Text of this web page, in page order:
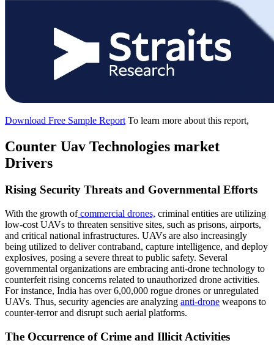
Download Free Sample Report To learn more about this report,
Counter Uav Technologies market
Drivers
Rising Security Threats and Governmental Efforts
With the growth ofcommercial drones, criminal entities are utilizing
low-cost UAVs to threaten sensitive sites, such as prisons, airports,
and critical national infrastructures. UAVs are also increasingly
being utilized to deliver contraband, capture intelligence, and deploy
explosives, posing a severe threat to public safety. Several
governmental organizations are embracing anti-drone technology to
counterfeit rising concerns related to unauthorized drone activities.
For instance, India has over 6,00,000 rogue drones or unregulated
UAVs. Thus, security agencies are analyzing anti-drone weapons to
counter-terror and disrupt such aerial platforms.
The Occurrence of Crime and Illicit Activities